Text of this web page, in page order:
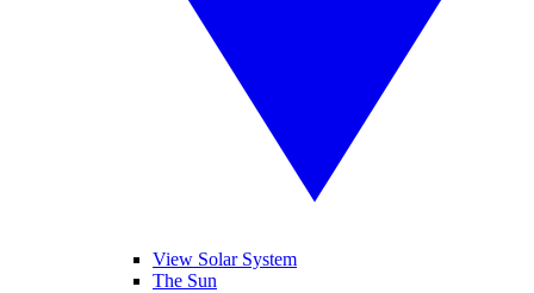
View Solar System
The Sun